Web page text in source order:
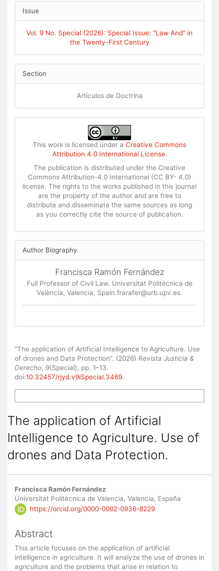
Issue
Vol. 9 No. Special (2026): Special Issue: "Law And" in
the Twenty-First Century
Section
Artículos de Doctrina
This work is licensed under a Creative Commons
Attribution 4.0 International License.
The publication is distributed under the Creative
Commons Attribution-4.0 International (CC BY- 4.0)
license. The rights to the works published in this journal
are the property of the author and are free to
distribute and disseminate the same sources as long
as you correctly cite the source of publication.
Author Biography
Francisca Ramón Fernández
Full Professor of Civil Law. Universitat Politècnica de
València, Valencia, Spain.frarafer@urb.upv.es.
“The application of Artificial Intelligence to Agriculture. Use
of drones and Data Protection”. (2026) Revista Justicia &
Derecho, 9(Special), pp. 1–13.
doi:10.32457/rjyd.v9iSpecial.3469.
The application of Artificial
Intelligence to Agriculture. Use of
drones and Data Protection.
Main
Article
Content
Francisca Ramón Fernández
Universitat Politècnica de Valencia, Valencia, España
https://orcid.org/0000-0002-0936-8229
Abstract
This article focuses on the application of artificial
intelligence in agriculture. It will analyze the use of drones in
agriculture and the problems that arise in relation to